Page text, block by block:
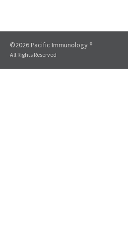
©2026 Pacific Immunology ®
All Rights Reserved